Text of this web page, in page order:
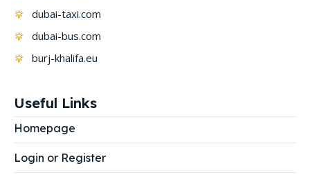
dubai-taxi.com
dubai-bus.com
burj-khalifa.eu
Useful Links
Homepage
Login or Register